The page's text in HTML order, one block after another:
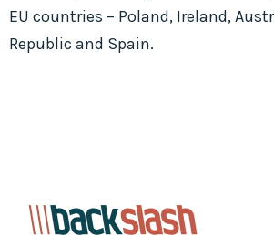
EU countries – Poland, Ireland,
Republic and Spain.